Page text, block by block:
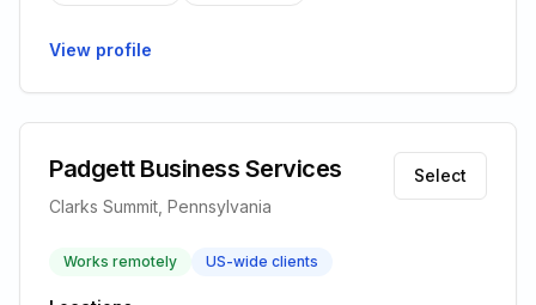
View profile
Padgett Business Services
Clarks Summit, Pennsylvania
Select
Works remotely US-wide clients